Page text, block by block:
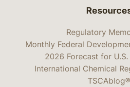
Regulatory
Monthly Federal
2026 Forecast for U.S.
International Chemical
TSCAblog®